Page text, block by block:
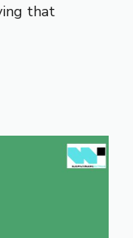
that